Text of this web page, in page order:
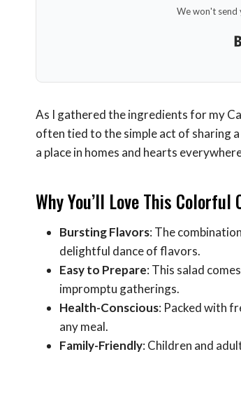
We won't send
As I gathered the ingredients for my
often tied to the simple act of sharing
a place in homes and hearts
Why You’ll Love This Colorful
Bursting Flavors: The
delightful dance of flavors.
Easy to Prepare: This salad
impromptu gatherings.
Health-Conscious: Packed with
any meal.
Family-Friendly: Children and